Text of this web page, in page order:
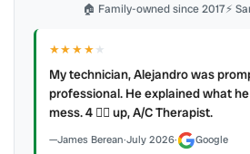
🏠 Family-owned since 2017⚡
★★★★★
My technician, Alejandro was
professional. He explained what he
mess. 4 👍🏻 up, A/C Therapist.
James Berean·July 2026· Google